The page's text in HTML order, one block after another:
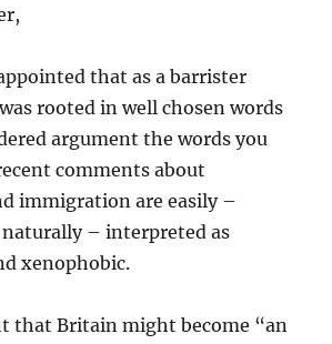
that as a barrister
rooted in well chosen words
argument the words you
comments about
immigration are easily –
– interpreted as
xenophobic.
that Britain might become “an